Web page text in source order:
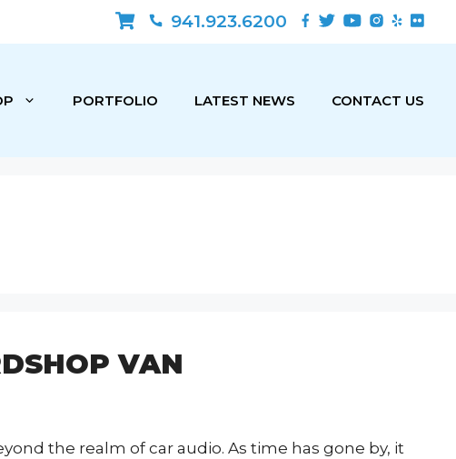
941.923.6200
PORTFOLIO LATEST NEWS CONTACT US
VAN
the realm of car audio. As time has gone by, it